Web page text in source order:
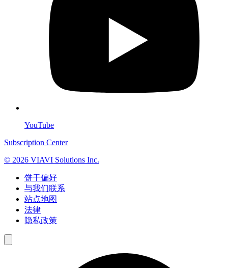
YouTube
Subscription Center
© 2026 VIAVI Solutions Inc.
饼干偏好
与我们联系
站点地图
法律
隐私政策